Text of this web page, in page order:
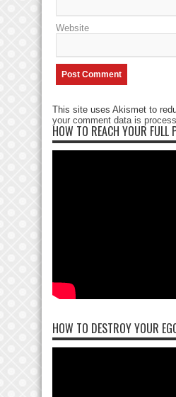
Website
This site uses Akismet to
your comment data is
HOW TO REACH YOUR FULL
HOW TO DESTROY YOUR